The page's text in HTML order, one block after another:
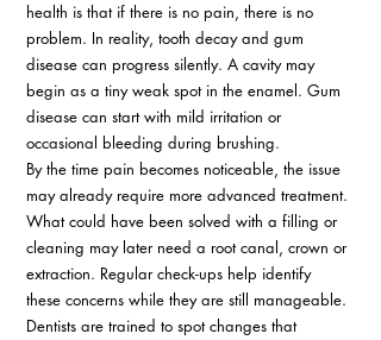
health is that if there is no pain, there is no
problem. In reality, tooth decay and gum
disease can progress silently. A cavity may
begin as a tiny weak spot in the enamel. Gum
disease can start with mild irritation or
occasional bleeding during brushing.
By the time pain becomes noticeable, the issue
may already require more advanced treatment.
What could have been solved with a filling or
cleaning may later need a root canal, crown or
extraction. Regular check-ups help identify
these concerns while they are still manageable.
Dentists are trained to spot changes that